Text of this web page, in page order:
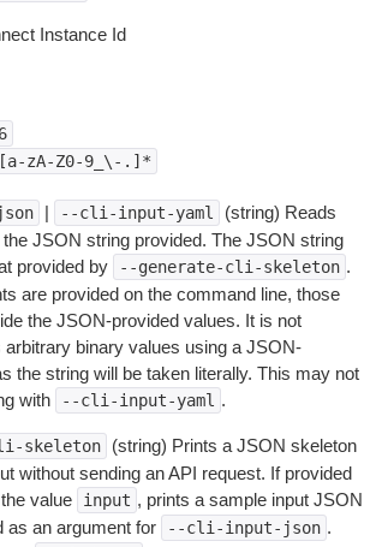
Instance Id
[a-zA-Z0-9_\-.]*
| --cli-input-yaml
(string) Reads
JSON string provided. The JSON string
provided by
--generate-cli-skeleton .
are provided on the command line, those
the JSON-provided values. It is not
arbitrary binary values using a JSON-
the string will be taken literally. This may not
with
--cli-input-yaml .
skeleton
(string) Prints a JSON skeleton
without sending an API request. If provided
value
input , prints a sample input JSON
as an argument for
--cli-input-json .